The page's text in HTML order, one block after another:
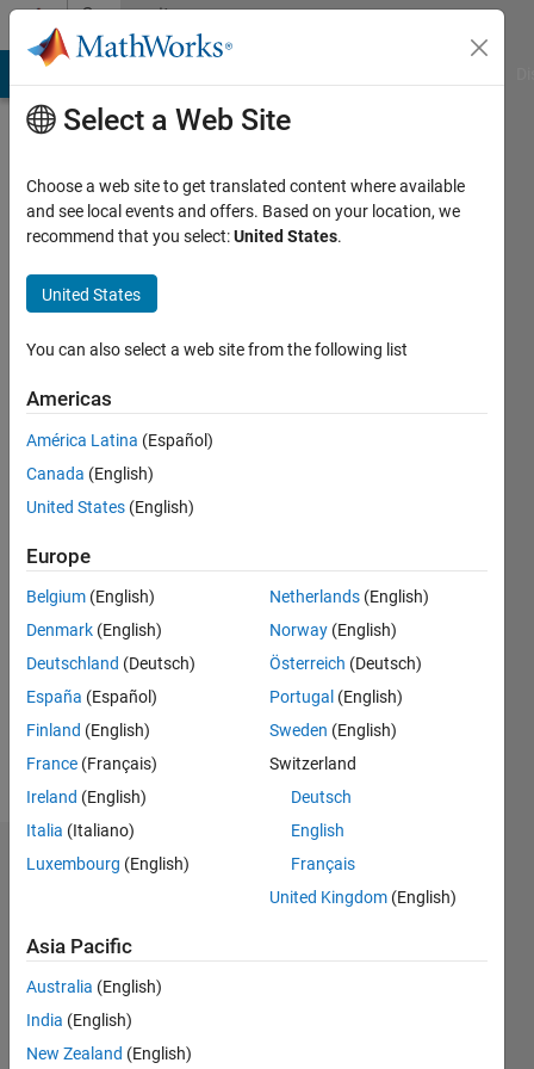
Skip to contentCommunity
Profile
Gurin
TDK-
Last
seen: 3
years
Active
2020
Following:
Follow
Dashboard
M…
-2
-1 3
4
Select a Web Site
Choose a web site to get translated content where available
and see local events and offers. Based on your location, we
recommend that you select:United States.
United States
You can also select a web site from the following list
Americas
América Latina (Español)
Canada (English)
United States (English)
Europe
Belgium (English)
Denmark (English)
Deutschland (Deutsch)
España (Español)
Finland (English)
France (Français)
Ireland (English)
Italia (Italiano)
Luxembourg (English)
Netherlands (English)
Norway (English)
Österreich (Deutsch)
Portugal (English)
Sweden (English)
Switzerland
Deutsch
English
Français
United Kingdom (English)
Asia Pacific
Australia (English)
India (English)
New Zealand (English)